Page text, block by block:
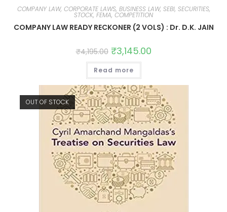
COMPANY LAW, CORPORATE LAWS, BUSINESS LAW, SEBI, SECURITIES,
STOCK, FEMA, COMPETITION
COMPANY LAW READY RECKONER (2 VOLS) : Dr. D.K. JAIN
₹4,195.00 ₹3,145.00
Read more
OUT OF STOCK